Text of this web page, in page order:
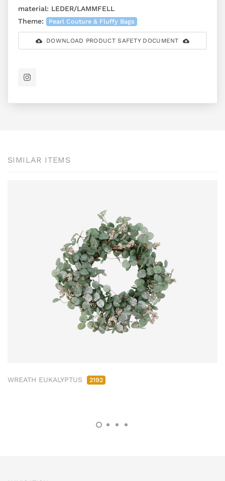
material: LEDER/LAMMFELL
Theme:
Pearl Couture & Fluffy Bags
DOWNLOAD PRODUCT SAFETY DOCUMENT
SIMILAR ITEMS
WREATH EUKALYPTUS 2192